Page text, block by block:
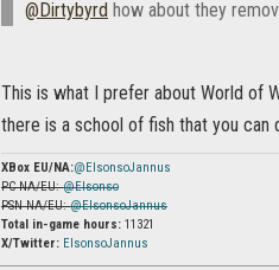
@Dirtybyrd how about they
This is what I prefer about World of
there is a school of fish that you can
XBox EU/NA:@ElsonsoJannus
PC NA/EU:@Elsonso
PSN NA/EU:@ElsonsoJannus
Total in-game hours: 11321
X/Twitter: ElsonsoJannus